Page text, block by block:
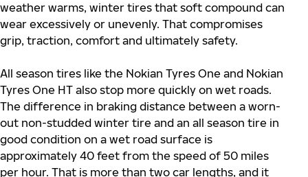
weather warms, winter tires that soft compound can
wear excessively or unevenly. That compromises
grip, traction, comfort and ultimately safety.
All season tires like the Nokian Tyres One and Nokian
Tyres One HT also stop more quickly on wet roads.
The difference in braking distance between a worn-
out non-studded winter tire and an all season tire in
good condition on a wet road surface is
approximately 40 feet from the speed of 50 miles
per hour. That is more than two car lengths, and it